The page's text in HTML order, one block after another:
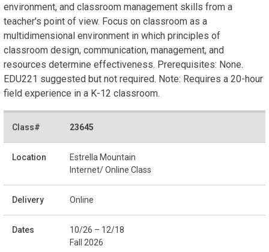
environment, and classroom management skills from a
teacher's point of view. Focus on classroom as a
multidimensional environment in which principles of
classroom design, communication, management, and
resources determine effectiveness. Prerequisites: None.
EDU221 suggested but not required. Note: Requires a 20-hour
field experience in a K-12 classroom.
23645
Estrella Mountain
Internet/ Online Class
Online
10/26 – 12/18
Fall 2026